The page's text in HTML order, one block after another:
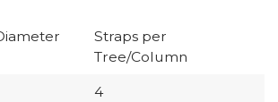
Straps per
Tree/Column
4